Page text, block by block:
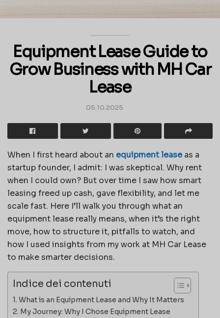
Equipment Lease Guide to
Grow Business with MH Car
Lease
05.10.2025
When I first heard about an equipment leaseas a
startup founder, I admit: I was skeptical. Why rent
when I could own? But over time I saw how smart
leasing freed up cash, gave flexibility, and let me
scale fast. Here I’ll walk you through what an
equipment lease really means, when it’s the right
move, how to structure it, pitfalls to watch, and
how I used insights from my work at MH Car Lease
to make smarter decisions.
Indice dei contenuti
What is an Equipment Lease and Why It Matters
My Journey: Why I Chose Equipment Lease